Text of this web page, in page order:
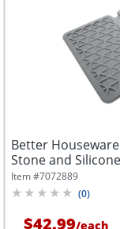
Better
Stone and
Item #7072889
(0)
$42.99/each